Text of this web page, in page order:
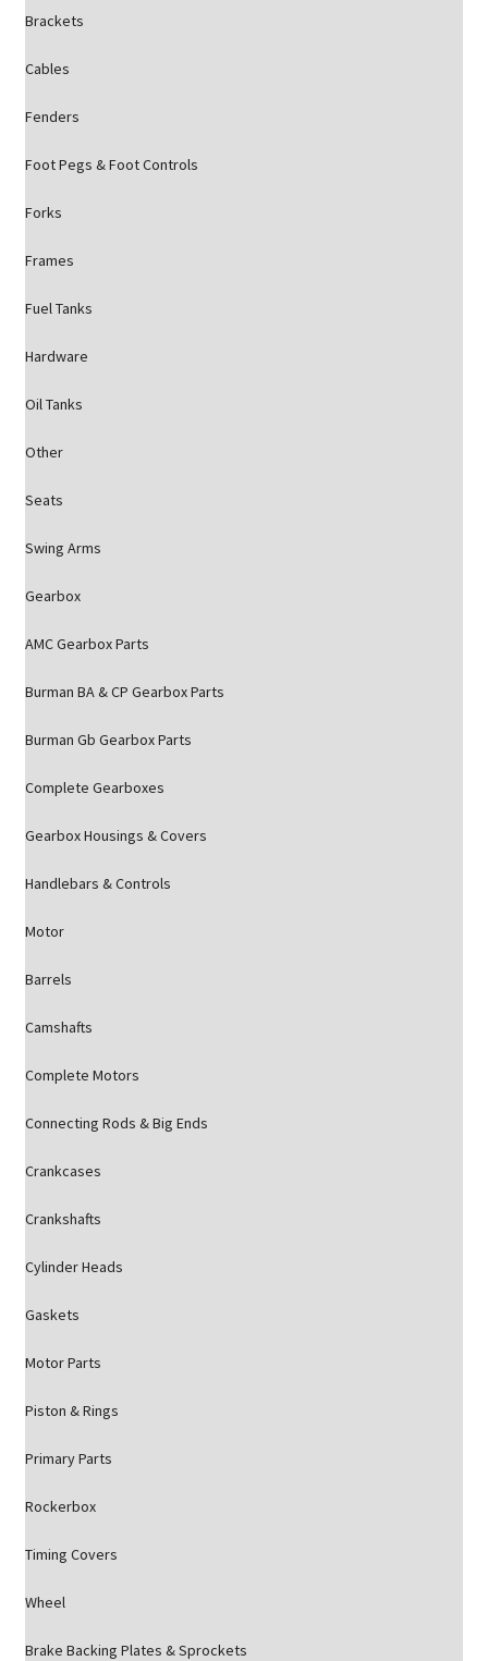
Brackets
Cables
Fenders
Foot Pegs & Foot Controls
Forks
Frames
Fuel Tanks
Hardware
Oil Tanks
Other
Seats
Swing Arms
Gearbox
AMC Gearbox Parts
Burman BA & CP Gearbox Parts
Burman Gb Gearbox Parts
Complete Gearboxes
Gearbox Housings & Covers
Handlebars & Controls
Motor
Barrels
Camshafts
Complete Motors
Connecting Rods & Big Ends
Crankcases
Crankshafts
Cylinder Heads
Gaskets
Motor Parts
Piston & Rings
Primary Parts
Rockerbox
Timing Covers
Wheel
Brake Backing Plates & Sprockets